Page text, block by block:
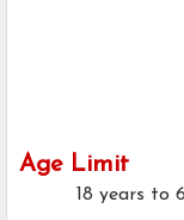
Age Limit
18 years to